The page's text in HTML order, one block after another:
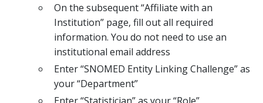
On the subsequent “Affiliate with an
Institution” page, fill out all required
information. You do not need to use an
institutional email address
Enter “SNOMED Entity Linking Challenge” as
your “Department”